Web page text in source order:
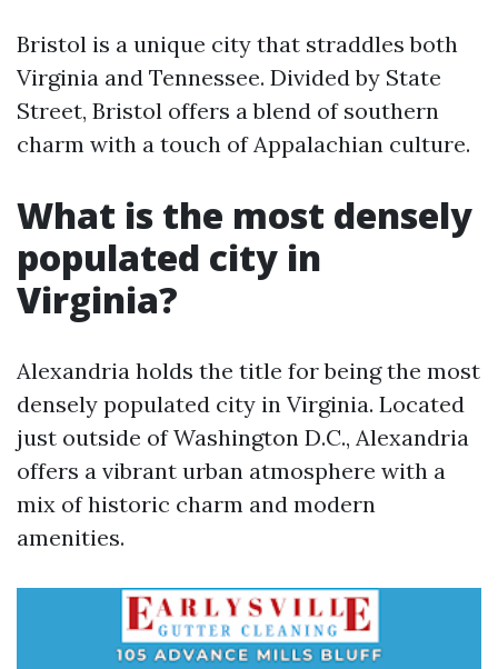
Bristol is a unique city that straddles both
Virginia and Tennessee. Divided by State
Street, Bristol offers a blend of southern
charm with a touch of Appalachian culture.
What is the most densely
populated city in
Virginia?
Alexandria holds the title for being the most
densely populated city in Virginia. Located
just outside of Washington D.C., Alexandria
offers a vibrant urban atmosphere with a
mix of historic charm and modern
amenities.